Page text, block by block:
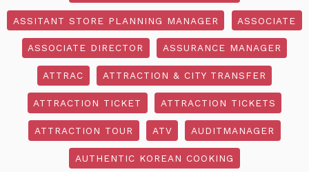
ASSITANT STORE PLANNING MANAGER ASSOCIATE
ASSOCIATE DIRECTOR ASSURANCE MANAGER
ATTRAC ATTRACTION & CITY TRANSFER
ATTRACTION TICKET ATTRACTION TICKETS
ATTRACTION TOUR ATV AUDITMANAGER
AUTHENTIC KOREAN COOKING